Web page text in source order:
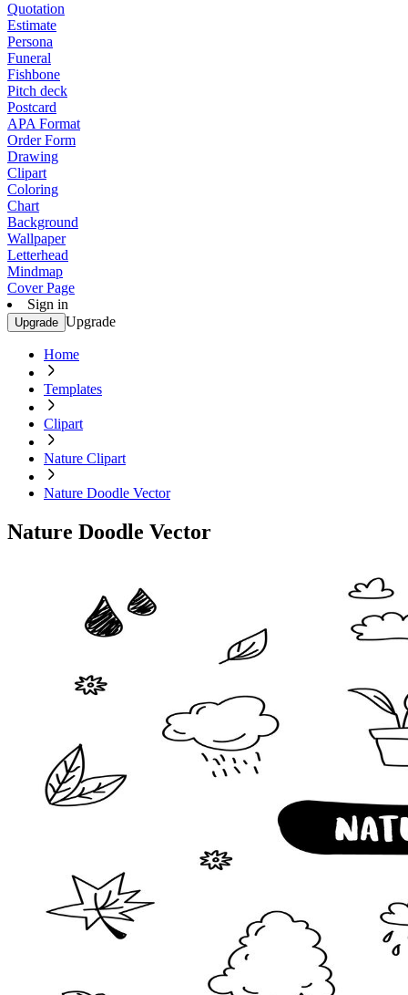
Quotation
Estimate
Persona
Funeral
Fishbone
Pitch deck
Postcard
APA Format
Order Form
Drawing
Clipart
Coloring
Chart
Background
Wallpaper
Letterhead
Mindmap
Cover Page
Sign in
Upgrade Upgrade
Home
Templates
Clipart
Nature Clipart
Nature Doodle Vector
Nature Doodle Vector